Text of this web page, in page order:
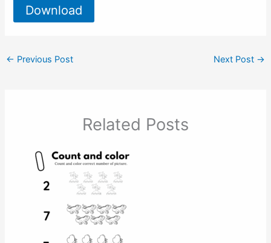
Download
← Previous Post Next Post →
Related Posts